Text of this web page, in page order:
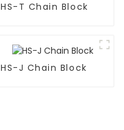
HS-T Chain Block
HS-J Chain Block